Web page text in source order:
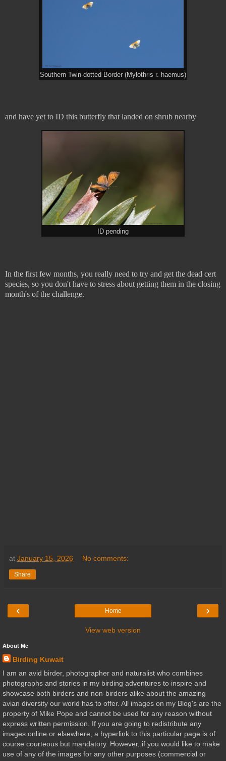
Southern Twin-dotted Border (Mylothris r. haemus)
and have yet to ID this butterfly that landed on shrub nearby
ID pending
In the first few months, you really need to try and get the dead cert
species, so you don't have to stress about getting them in the closing
month's of the challenge.
at January 15, 2026 No comments:
Share
‹ ›
Home
View web version
About Me
Birding Kuwait
I am an avid birder, photographer and naturalist who combines
photographs and stories in my birding adventures to inspire and
showcase both birders and non-birders alike about the amazing
avian diversity our world has to offer. All images on my Blog's are the
property of Mike Pope and cannot be used for any reason without
express written permission. If you are going to redistribute any
images online or elsewhere, a hyperlink to this particular page is of
course courteous but mandatory. However, if you would like to make
use of any of the images for any other purposes (commercial or